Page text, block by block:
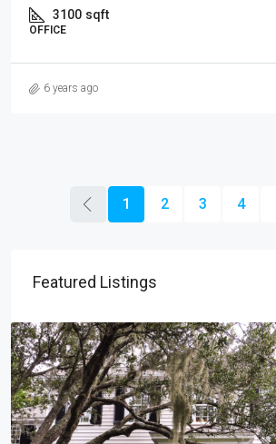
3100 sqft
OFFICE
6 years ago
1 2 3 4
Featured Listings